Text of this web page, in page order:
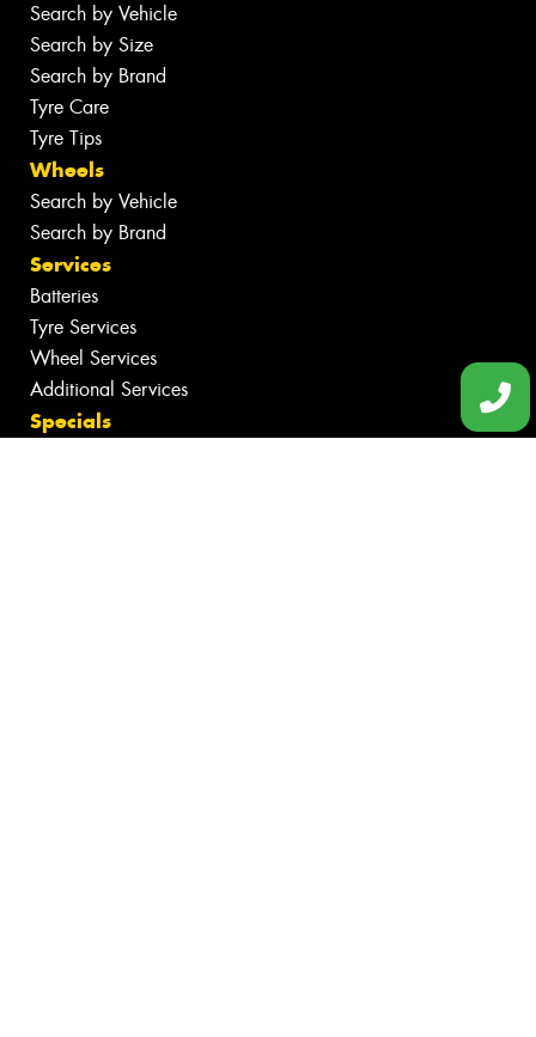
Search by Vehicle
Search by Size
Search by Brand
Tyre Care
Tyre Tips
Wheels
Search by Vehicle
Search by Brand
Services
Batteries
Tyre Services
Wheel Services
Additional Services
Specials